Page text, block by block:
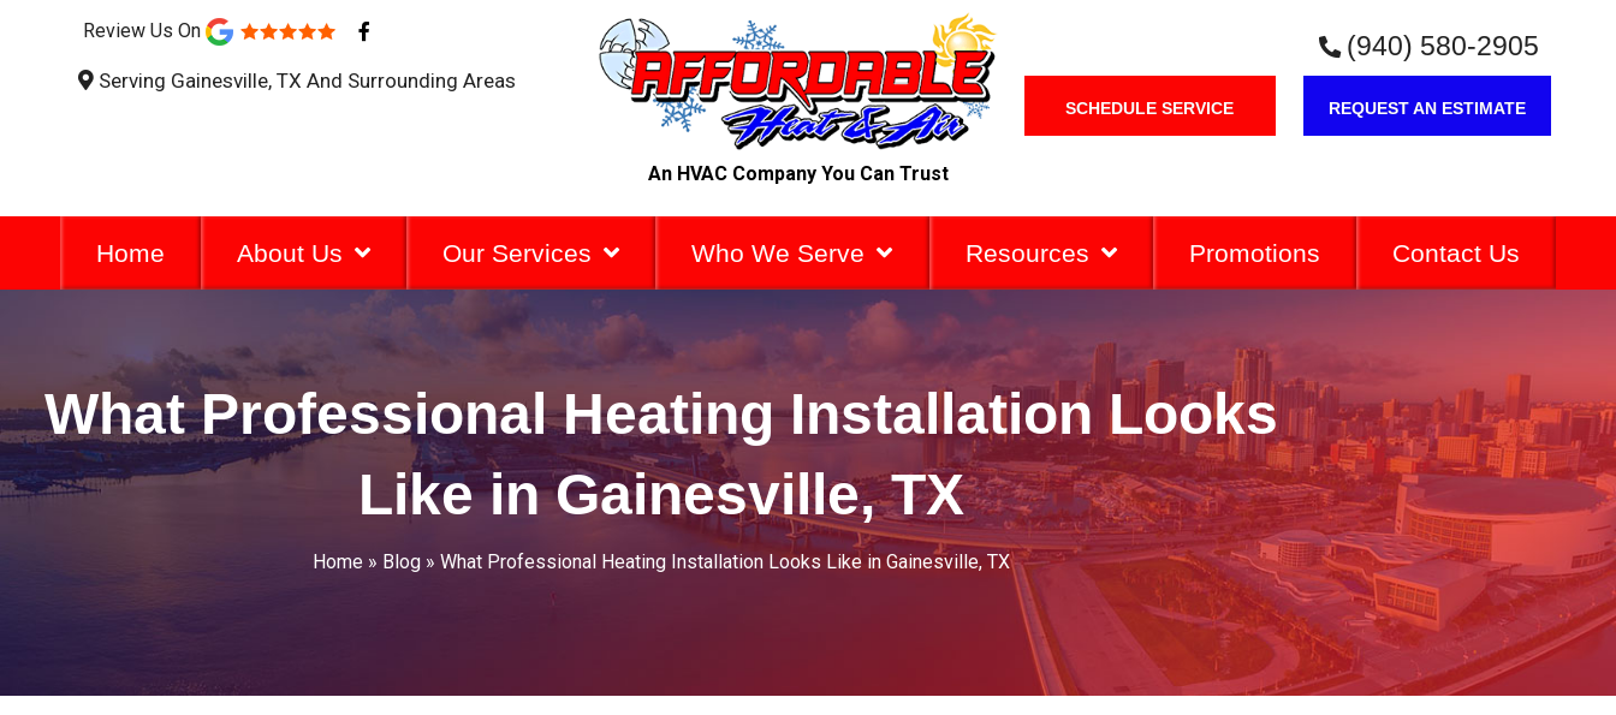
Review Us On
F
a
e
Serving Gainesville, TX And Surrounding Areas
An HVAC Company You Can Trust
(940) 580-2905
SCHEDULE SERVICE REQUEST AN ESTIMATE
Home About Us Our Services Who We Serve Resources Promotions Contact Us
What Professional Heating Installation Looks
Like in Gainesville, TX
Home » Blog » What Professional Heating Installation Looks Like in Gainesville, TX